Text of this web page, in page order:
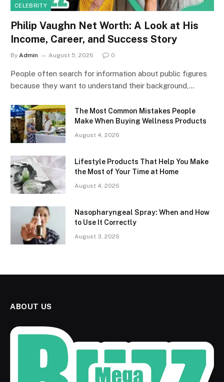
CELEBRITY
Philip Vaughn Net Worth: A Look at His
Income, Career, and Success Story
By Admin August 5, 2026 0
People often search for information about public figures
because they want to understand their background,…
The Most Common Mistakes People
Make When Buying Wellness Products
August 4, 2026
Lifestyle Products That Help You Make
the Most of Your Time at Home
August 4, 2026
Nasopharyngeal Spray: When and How
to Use It Correctly
August 3, 2026
ABOUT US